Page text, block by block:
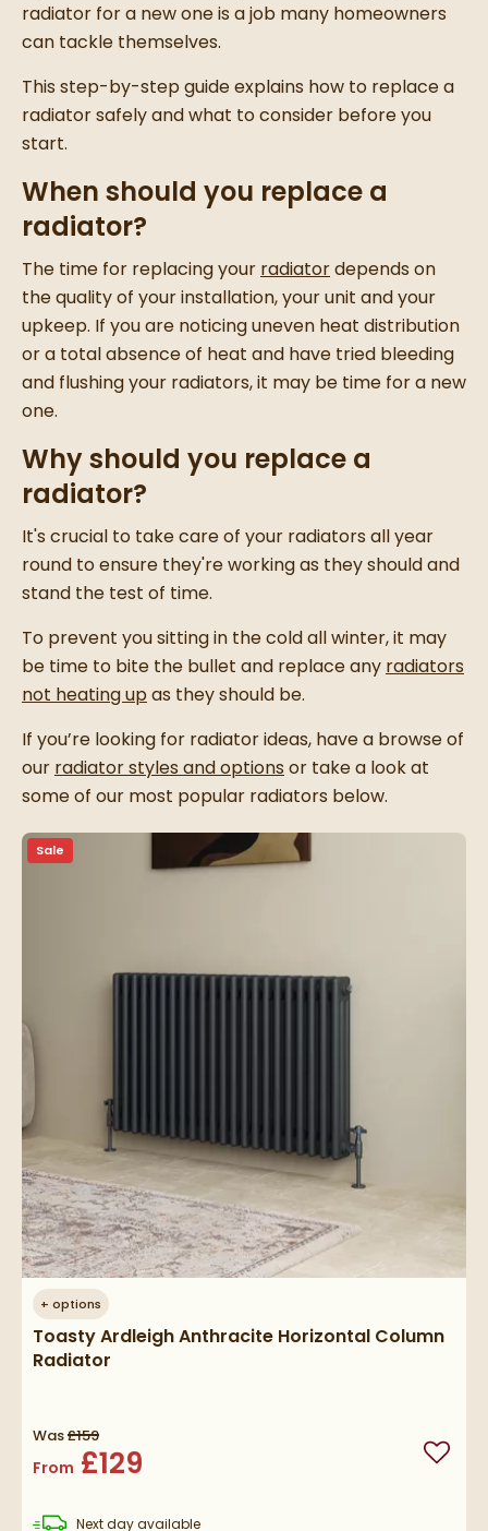
radiator for a new one is a job many homeowners
can tackle themselves.
This step-by-step guide explains how to replace a
radiator safely and what to consider before you
start.
When should you replace a
radiator?
The time for replacing your radiatordepends on
the quality of your installation, your unit and your
upkeep. If you are noticing uneven heat distribution
or a total absence of heat and have tried bleeding
and flushing your radiators, it may be time for a new
one.
Why should you replace a
radiator?
It's crucial to take care of your radiators all year
round to ensure they're working as they should and
stand the test of time.
To prevent you sitting in the cold all winter, it may
be time to bite the bullet and replace any radiators
not heating up as they should be.
If you’re looking for radiator ideas, have a browse of
our radiator styles and options or take a look at
some of our most popular radiators below.
+ options
Toasty Ardleigh Anthracite Horizontal Column
Radiator
Was£159
From £129 Add
Sale
Next daydelivery
available